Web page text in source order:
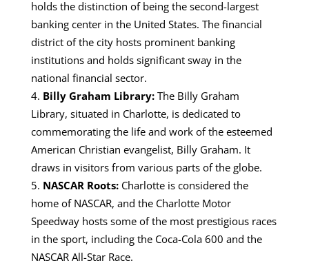
holds the distinction of being the second-largest
banking center in the United States. The financial
district of the city hosts prominent banking
institutions and holds significant sway in the
national financial sector.
Billy Graham Library: The Billy Graham
Library, situated in Charlotte, is dedicated to
commemorating the life and work of the esteemed
American Christian evangelist, Billy Graham. It
draws in visitors from various parts of the globe.
NASCAR Roots: Charlotte is considered the
home of NASCAR, and the Charlotte Motor
Speedway hosts some of the most prestigious races
in the sport, including the Coca-Cola 600 and the
NASCAR All-Star Race.